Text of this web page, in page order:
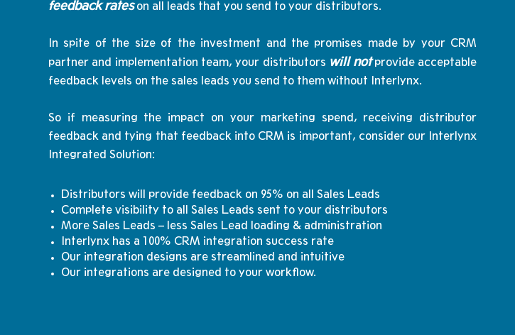
feedback rateson all leads that you send to your distributors.
In spite of the size of the investment and the promises made by your CRM
partner and implementation team, your distributors will notprovide acceptable
feedback levels on the sales leads you send to them without Interlynx.
So if measuring the impact on your marketing spend, receiving distributor
feedback and tying that feedback into CRM is important, consider our Interlynx
Integrated Solution:
Distributors will provide feedback on 95% on all Sales Leads
Complete visibility to all Sales Leads sent to your distributors
More Sales Leads – less Sales Lead loading & administration
Interlynx has a 100% CRM integration success rate
Our integration designs are streamlined and intuitive
Our integrations are designed to your workflow.